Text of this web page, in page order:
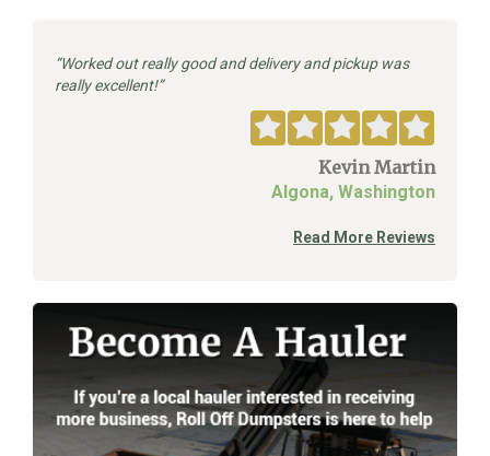
Worked out really good and delivery and pickup was
really excellent!
Kevin Martin
Algona, Washington
Read More Reviews